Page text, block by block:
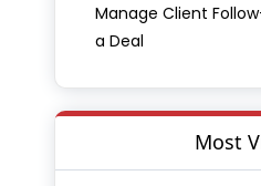
Manage Client
a Deal
Most